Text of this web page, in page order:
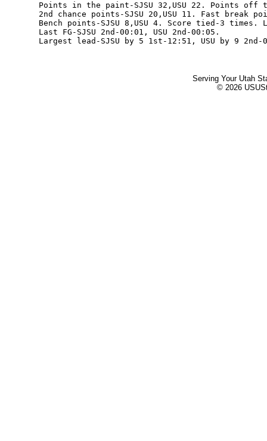
Points in the paint-SJSU 32,USU 22. Points off
2nd chance points-SJSU 20,USU 11. Fast break
Bench points-SJSU 8,USU 4. Score tied-3 times.
Last FG-SJSU 2nd-00:01, USU 2nd-00:05.
Serving Your Utah
© 2026